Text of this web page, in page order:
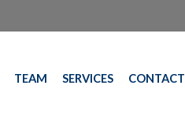
TEAM SERVICES CONTACT